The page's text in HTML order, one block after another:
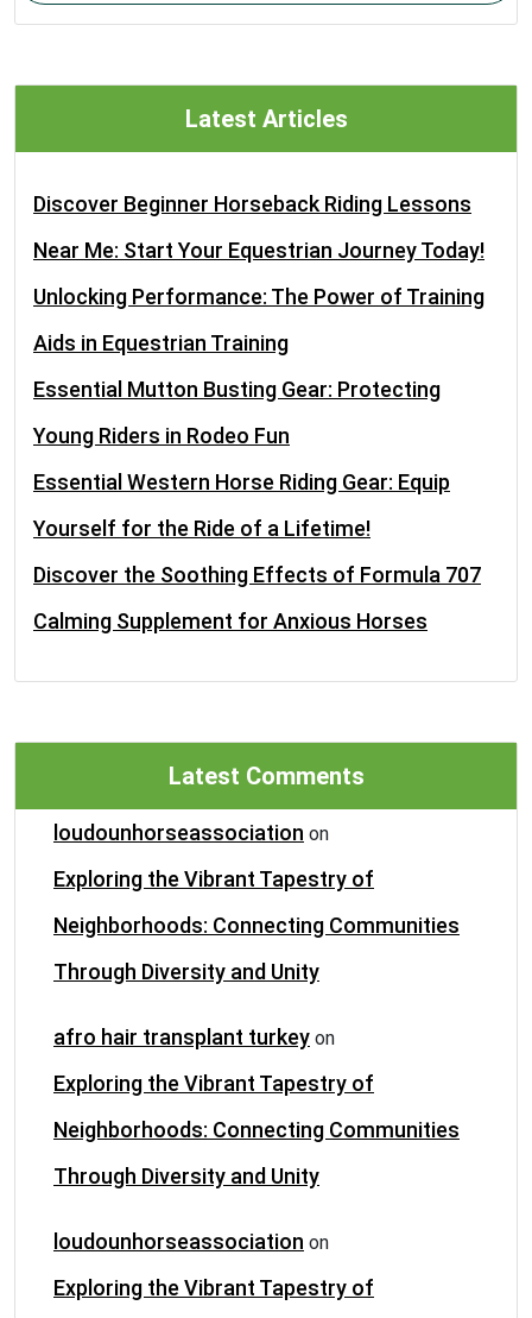
Latest Articles
Discover Beginner Horseback Riding Lessons
Near Me: Start Your Equestrian Journey Today!
Unlocking Performance: The Power of Training
Aids in Equestrian Training
Essential Mutton Busting Gear: Protecting
Young Riders in Rodeo Fun
Essential Western Horse Riding Gear: Equip
Yourself for the Ride of a Lifetime!
Discover the Soothing Effects of Formula 707
Calming Supplement for Anxious Horses
Latest Comments
loudounhorseassociation on
Exploring the Vibrant Tapestry of
Neighborhoods: Connecting Communities
Through Diversity and Unity
afro hair transplant turkey on
Exploring the Vibrant Tapestry of
Neighborhoods: Connecting Communities
Through Diversity and Unity
loudounhorseassociation on
Exploring the Vibrant Tapestry of